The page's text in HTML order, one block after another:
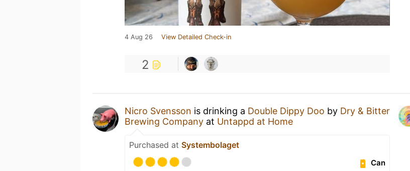
4 Aug 26 View Detailed Check-in
2
Nicro Svensson is drinking a Double Dippy Doo by Dry & Bitter
Brewing Company at Untappd at Home
Purchased at Systembolaget
Can